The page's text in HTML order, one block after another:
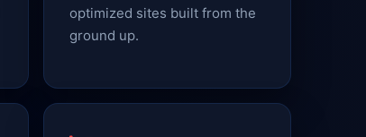
optimized sites built from the
ground up.